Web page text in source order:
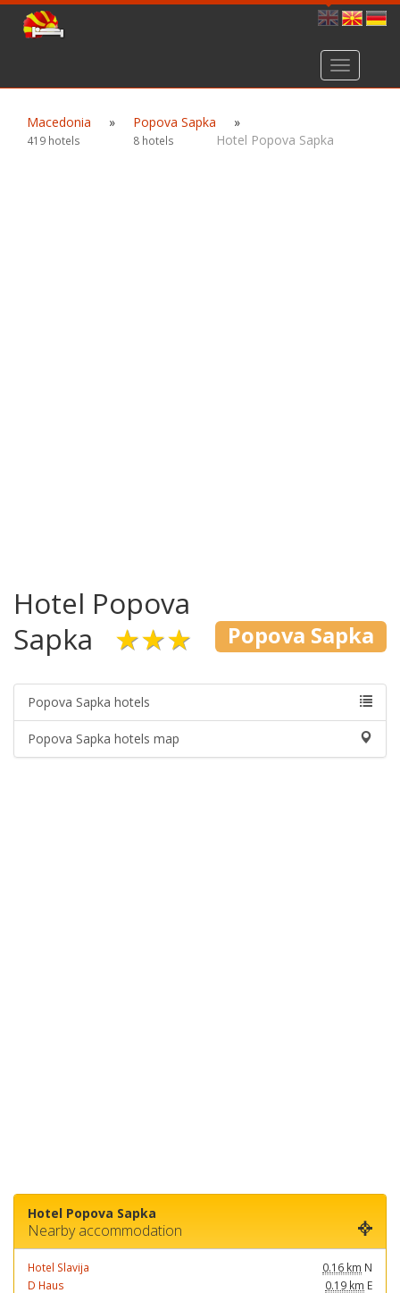
Toggle
navigation
Macedonia
419 hotels
» Popova Sapka
8 hotels
»
Hotel Popova Sapka
Hotel Popova
Sapka
★★★ Popova Sapka
Popova Sapka hotels
Popova Sapka hotels map
Hotel Popova Sapka
Nearby accommodation
Hotel Slavija 0.16 km N
D Haus
0.19 km E